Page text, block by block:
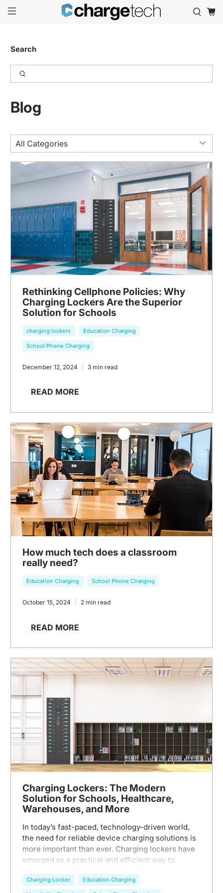
Search
Blog
Rethinking Cellphone Policies: Why
Charging Lockers Are the Superior
Solution for Schools
charging lockers Education Charging
School Phone Charging
December 12, 2024 3 min read
READ MORE
How much tech does a classroom
really need?
Education Charging School Phone Charging
October 15, 2024 2 min read
READ MORE
Charging Lockers: The Modern
Solution for Schools, Healthcare,
Warehouses, and More
In today’s fast-paced, technology-driven world,
the need for reliable device charging solutions is
more important than ever. Charging lockers have
emerged as a practical and efficient way to
schools, healthcare facilities, warehouses, and
Charging Locker Education Charging